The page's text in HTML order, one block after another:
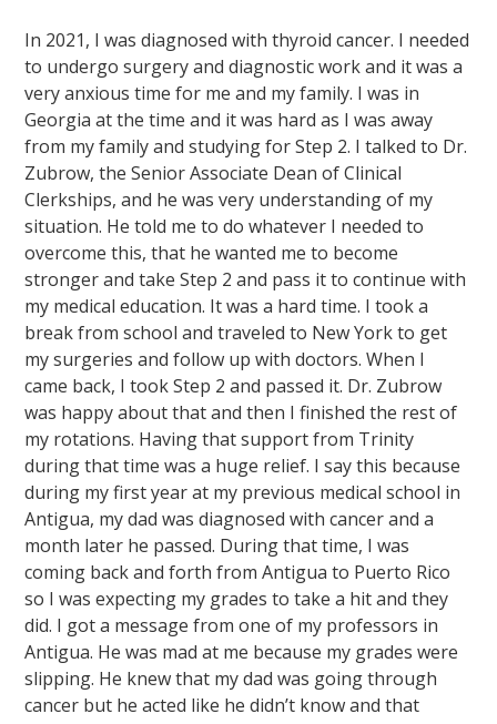
In 2021, I was diagnosed with thyroid cancer. I needed
to undergo surgery and diagnostic work and it was a
very anxious time for me and my family. I was in
Georgia at the time and it was hard as I was away
from my family and studying for Step 2. I talked to Dr.
Zubrow, the Senior Associate Dean of Clinical
Clerkships, and he was very understanding of my
situation. He told me to do whatever I needed to
overcome this, that he wanted me to become
stronger and take Step 2 and pass it to continue with
my medical education. It was a hard time. I took a
break from school and traveled to New York to get
my surgeries and follow up with doctors. When I
came back, I took Step 2 and passed it. Dr. Zubrow
was happy about that and then I finished the rest of
my rotations. Having that support from Trinity
during that time was a huge relief. I say this because
during my first year at my previous medical school in
Antigua, my dad was diagnosed with cancer and a
month later he passed. During that time, I was
coming back and forth from Antigua to Puerto Rico
so I was expecting my grades to take a hit and they
did. I got a message from one of my professors in
Antigua. He was mad at me because my grades were
slipping. He knew that my dad was going through
cancer but he acted like he didn’t know and that